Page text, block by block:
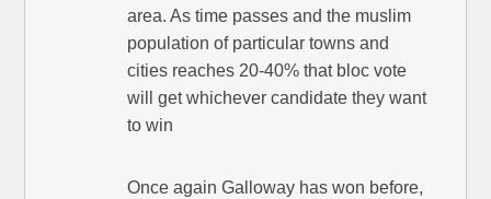
area. As time passes and the muslim
population of particular towns and
cities reaches 20-40% that bloc vote
will get whichever candidate they want
to win
Once again Galloway has won before,